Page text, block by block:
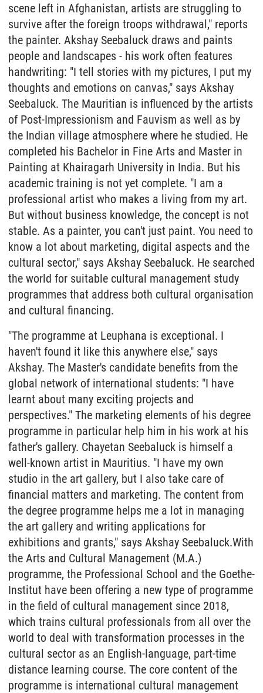
scene left in Afghanistan, artists are struggling to
survive after the foreign troops withdrawal," reports
the painter. Akshay Seebaluck draws and paints
people and landscapes - his work often features
handwriting: "I tell stories with my pictures, I put my
thoughts and emotions on canvas," says Akshay
Seebaluck. The Mauritian is influenced by the artists
of Post-Impressionism and Fauvism as well as by
the Indian village atmosphere where he studied. He
completed his Bachelor in Fine Arts and Master in
Painting at Khairagarh University in India. But his
academic training is not yet complete. "I am a
professional artist who makes a living from my art.
But without business knowledge, the concept is not
stable. As a painter, you can't just paint. You need to
know a lot about marketing, digital aspects and the
cultural sector," says Akshay Seebaluck. He searched
the world for suitable cultural management study
programmes that address both cultural organisation
and cultural financing.
"The programme at Leuphana is exceptional. I
haven't found it like this anywhere else," says
Akshay. The Master's candidate benefits from the
global network of international students: "I have
learnt about many exciting projects and
perspectives." The marketing elements of his degree
programme in particular help him in his work at his
father's gallery. Chayetan Seebaluck is himself a
well-known artist in Mauritius. "I have my own
studio in the art gallery, but I also take care of
financial matters and marketing. The content from
the degree programme helps me a lot in managing
the art gallery and writing applications for
exhibitions and grants," says Akshay Seebaluck.With
the Arts and Cultural Management (M.A.)
programme, the Professional School and the Goethe-
Institut have been offering a new type of programme
in the field of cultural management since 2018,
which trains cultural professionals from all over the
world to deal with transformation processes in the
cultural sector as an English-language, part-time
distance learning course. The core content of the
programme is international cultural management